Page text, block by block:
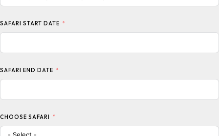
SAFARI START DATE
SAFARI END DATE
CHOOSE SAFARI